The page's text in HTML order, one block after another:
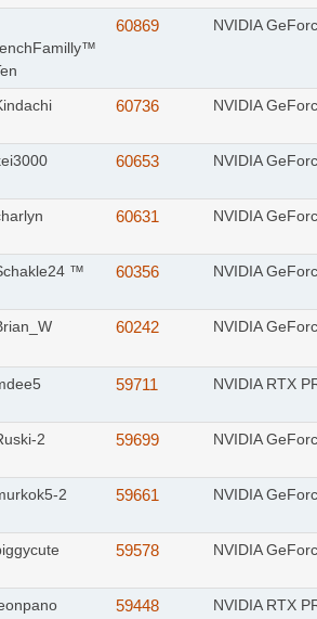
60869 NVIDIA
60736 NVIDIA
60653 NVIDIA
60631 NVIDIA
™ 60356 NVIDIA
60242 NVIDIA
59711 NVIDIA RTX
2 59699 NVIDIA
2 59661 NVIDIA
59578 NVIDIA
59448 NVIDIA RTX